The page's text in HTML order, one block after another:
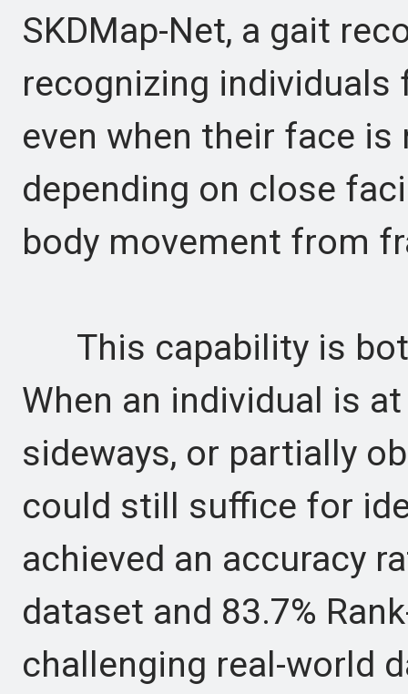
SKDMap-Net, a gait
recognizing
even when their face
depending on close
body movement from
This capability is
When an individual is
sideways, or partially
could still suffice for
achieved an accuracy
dataset and 83.7%
challenging real-world